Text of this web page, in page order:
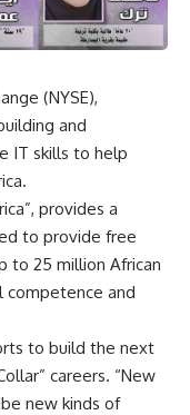
(NYSE),
and
IT skills to help
provides a
to provide free
to 25 million African
competence and
to build the next
careers. “New
new kinds of